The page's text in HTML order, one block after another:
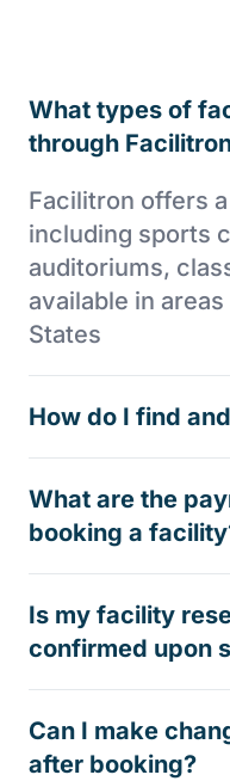
What types of
through
Facilitron offers
including sports
auditoriums,
available in
States
How do I find
What are the
booking a
Is my facility
confirmed upon
Can I make
after booking?